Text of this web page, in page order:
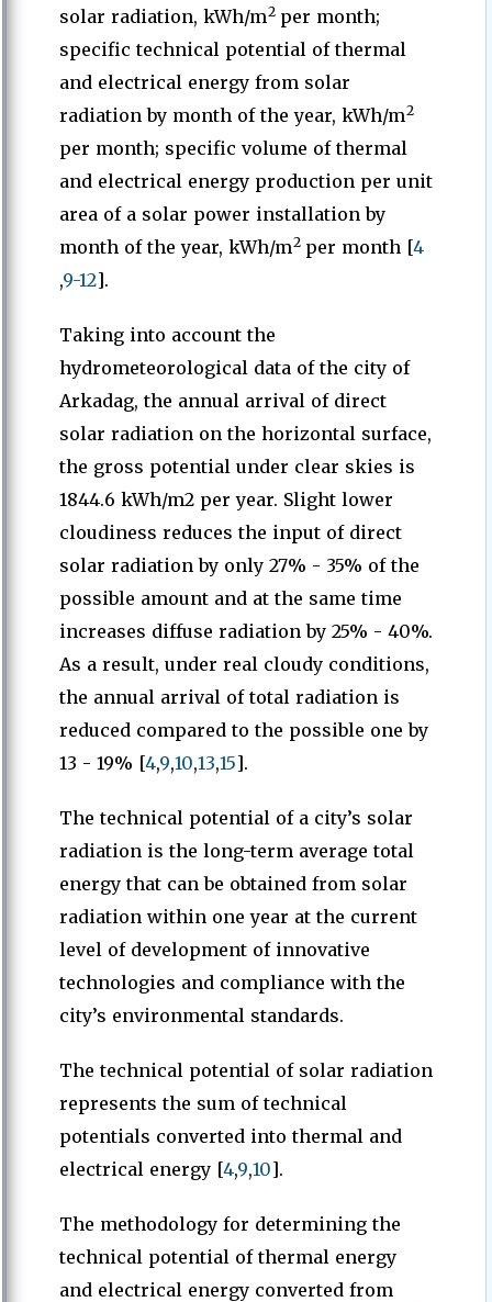
solar radiation, kWh/m2per month;
specific technical potential of thermal
and electrical energy from solar
radiation by month of the year, kWh/m2
per month; specific volume of thermal
and electrical energy production per unit
area of a solar power installation by
month of the year, kWh/m2per month [4
,9-12].
Taking into account the
hydrometeorological data of the city of
Arkadag, the annual arrival of direct
solar radiation on the horizontal surface,
the gross potential under clear skies is
1844.6 kWh/m2 per year. Slight lower
cloudiness reduces the input of direct
solar radiation by only 27% - 35% of the
possible amount and at the same time
increases diffuse radiation by 25% - 40%.
As a result, under real cloudy conditions,
the annual arrival of total radiation is
reduced compared to the possible one by
13 - 19% [4,9,10,13,15].
The technical potential of a city’s solar
radiation is the long-term average total
energy that can be obtained from solar
radiation within one year at the current
level of development of innovative
technologies and compliance with the
city’s environmental standards.
The technical potential of solar radiation
represents the sum of technical
potentials converted into thermal and
electrical energy [4,9,10].
The methodology for determining the
technical potential of thermal energy
and electrical energy converted from